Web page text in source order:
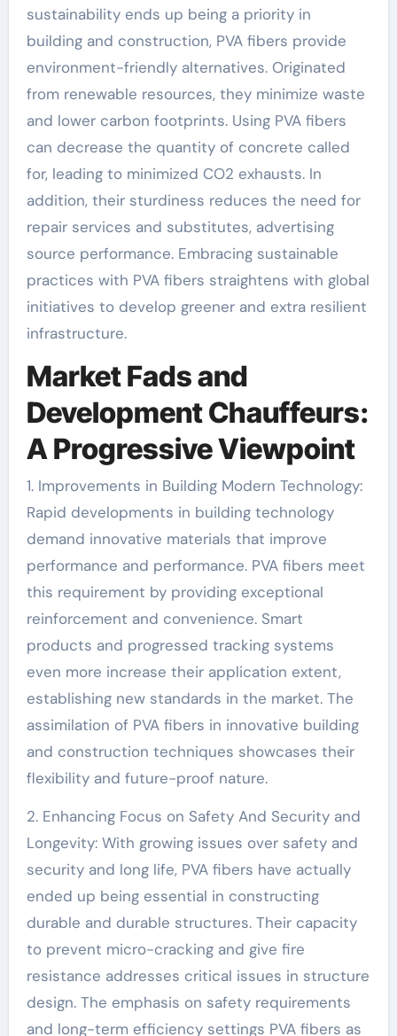
sustainability ends up being a priority in
building and construction, PVA fibers provide
environment-friendly alternatives. Originated
from renewable resources, they minimize waste
and lower carbon footprints. Using PVA fibers
can decrease the quantity of concrete called
for, leading to minimized CO2 exhausts. In
addition, their sturdiness reduces the need for
repair services and substitutes, advertising
source performance. Embracing sustainable
practices with PVA fibers straightens with global
initiatives to develop greener and extra resilient
infrastructure.
Market Fads and
Development Chauffeurs:
A Progressive Viewpoint
1. Improvements in Building Modern Technology:
Rapid developments in building technology
demand innovative materials that improve
performance and performance. PVA fibers meet
this requirement by providing exceptional
reinforcement and convenience. Smart
products and progressed tracking systems
even more increase their application extent,
establishing new standards in the market. The
assimilation of PVA fibers in innovative building
and construction techniques showcases their
flexibility and future-proof nature.
2. Enhancing Focus on Safety And Security and
Longevity: With growing issues over safety and
security and long life, PVA fibers have actually
ended up being essential in constructing
durable and durable structures. Their capacity
to prevent micro-cracking and give fire
resistance addresses critical issues in structure
design. The emphasis on safety requirements
and long-term efficiency settings PVA fibers as